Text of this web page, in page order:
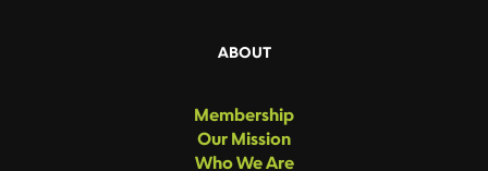
ABOUT
Membership
Our Mission
Who We Are